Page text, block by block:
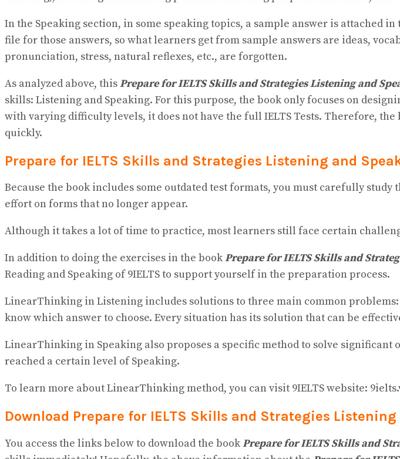
In the Speaking section, in some speaking topics, a sample answer is attached
file for those answers, so what learners get from sample answers are ideas,
pronunciation, stress, natural reflexes, etc., are forgotten.
As analyzed above, thisPrepare for IELTS Skills and Strategies Listening and
skills: Listening and Speaking. For this purpose, the book only focuses on
with varying difficulty levels, it does not have the full IELTS Tests. Therefore,
quickly.
Prepare for IELTS Skills and Strategies Listening and
Because the book includes some outdated test formats, you must carefully
effort on forms that no longer appear.
Although it takes a lot of time to practice, most learners still face certain
In addition to doing the exercises in the bookPrepare for IELTS Skills and
Reading and Speaking of 9IELTS to support yourself in the preparation process.
LinearThinking in Listening includes solutions to three main common problems:
know which answer to choose. Every situation has its solution that can be
LinearThinking in Speaking also proposes a specific method to solve
reached a certain level of Speaking.
To learn more about LinearThinking method, you can visit 9IELTS website:
Download Prepare for IELTS Skills and Strategies
You access the links below to download the bookPrepare for IELTS Skills and